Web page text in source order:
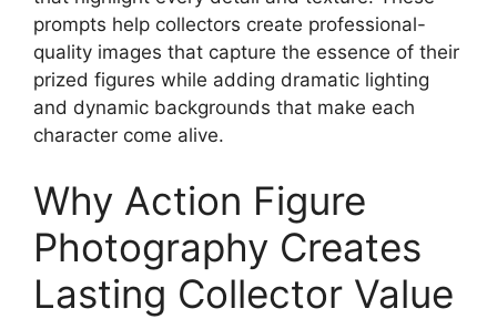
prompts help collectors create professional-
quality images that capture the essence of their
prized figures while adding dramatic lighting
and dynamic backgrounds that make each
character come alive.
Why Action Figure
Photography Creates
Lasting Collector Value